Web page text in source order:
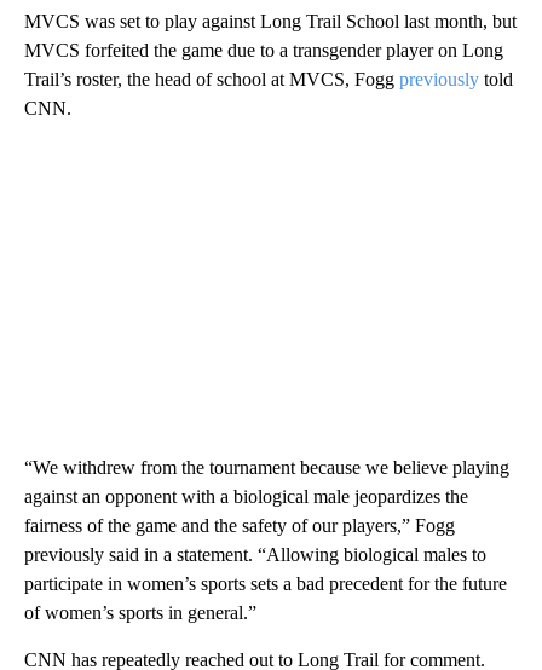
MVCS was set to play against Long Trail School last month, but
MVCS forfeited the game due to a transgender player on Long
Trail’s roster, the head of school at MVCS, Fogg previously told
CNN.
“We withdrew from the tournament because we believe playing
against an opponent with a biological male jeopardizes the
fairness of the game and the safety of our players,” Fogg
previously said in a statement. “Allowing biological males to
participate in women’s sports sets a bad precedent for the future
of women’s sports in general.”
CNN has repeatedly reached out to Long Trail for comment.